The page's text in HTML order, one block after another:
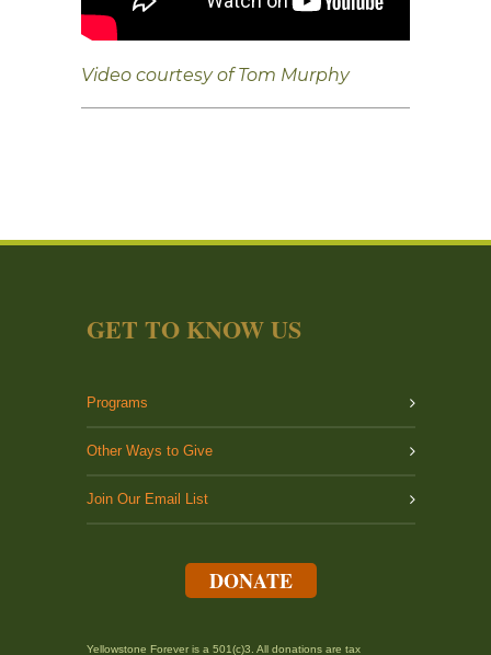
Video courtesy of Tom Murphy
GET TO KNOW US
Programs
Other Ways to Give
Join Our Email List
DONATE
Yellowstone Forever is a 501(c)3. All donations are tax